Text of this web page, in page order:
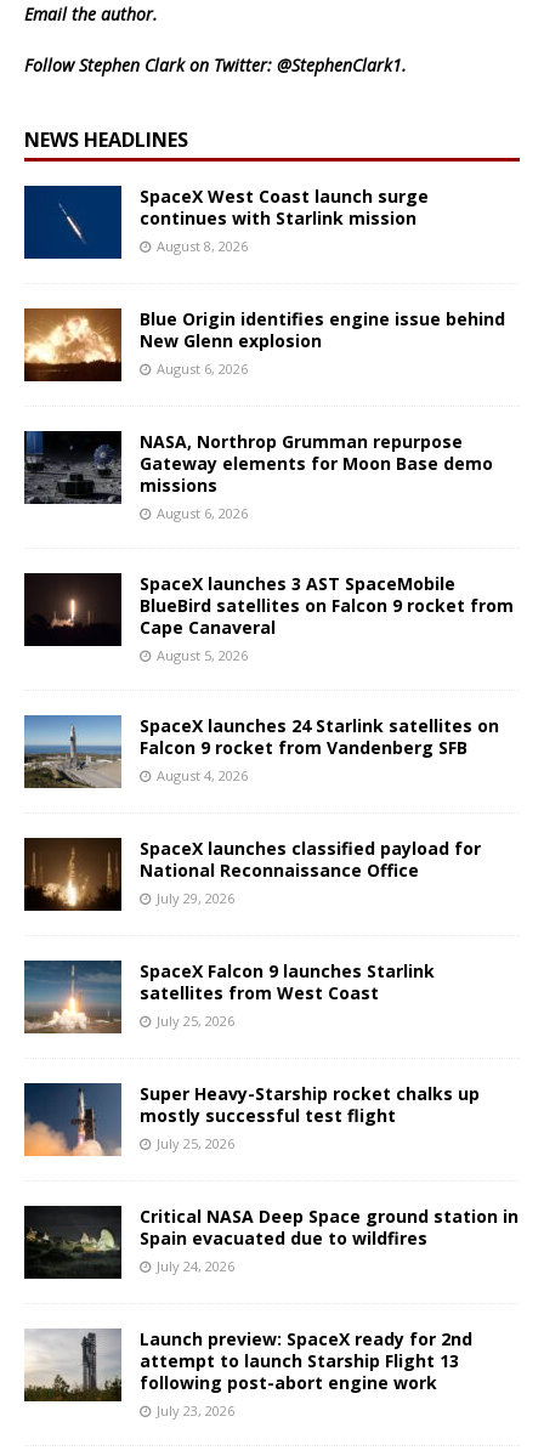
Emailthe author.
Follow Stephen Clark on Twitter: @StephenClark1.
NEWS HEADLINES
SpaceX West Coast launch surge
continues with Starlink mission
August 8, 2026
Blue Origin identifies engine issue behind
New Glenn explosion
August 6, 2026
NASA, Northrop Grumman repurpose
Gateway elements for Moon Base demo
missions
August 6, 2026
SpaceX launches 3 AST SpaceMobile
BlueBird satellites on Falcon 9 rocket from
Cape Canaveral
August 5, 2026
SpaceX launches 24 Starlink satellites on
Falcon 9 rocket from Vandenberg SFB
August 4, 2026
SpaceX launches classified payload for
National Reconnaissance Office
July 29, 2026
SpaceX Falcon 9 launches Starlink
satellites from West Coast
July 25, 2026
Super Heavy-Starship rocket chalks up
mostly successful test flight
July 25, 2026
Critical NASA Deep Space ground station in
Spain evacuated due to wildfires
July 24, 2026
Launch preview: SpaceX ready for 2nd
attempt to launch Starship Flight 13
following post-abort engine work
July 23, 2026